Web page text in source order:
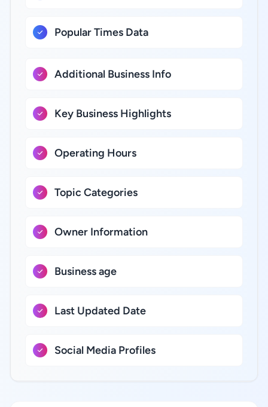
Popular Times Data
Additional Business Info
Key Business Highlights
Operating Hours
Topic Categories
Owner Information
Business age
Last Updated Date
Social Media Profiles